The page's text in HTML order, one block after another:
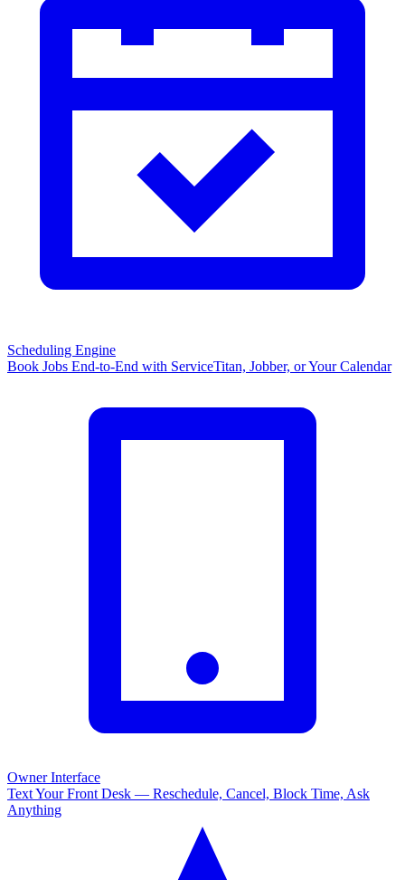
Scheduling Engine
Book Jobs End-to-End with ServiceTitan, Jobber, or Your Calendar
Owner Interface
Text Your Front Desk — Reschedule, Cancel, Block Time, Ask
Anything